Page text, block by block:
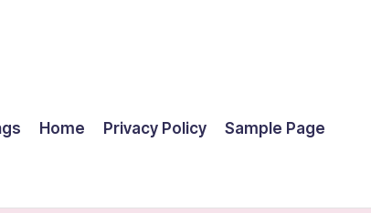
Home Privacy Policy Sample Page